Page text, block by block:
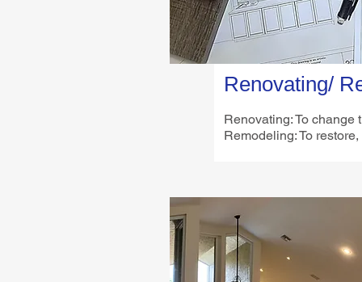
Renovating/
Renovating: To change
Remodeling: To